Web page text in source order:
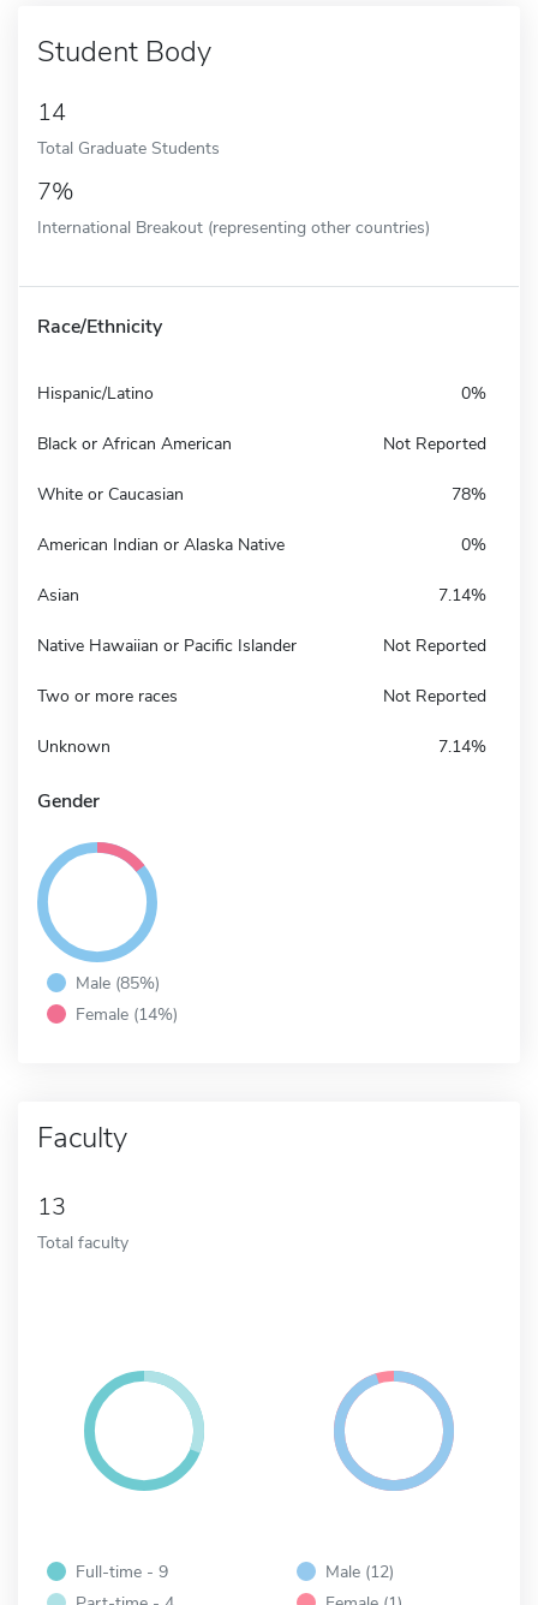
Student Body
14
Total Graduate Students
7%
International Breakout (representing other countries)
Race/Ethnicity
Hispanic/Latino 0%
Black or African American Not Reported
White or Caucasian 78%
American Indian or Alaska Native 0%
Asian 7.14%
Native Hawaiian or Pacific Islander Not Reported
Two or more races Not Reported
Unknown 7.14%
Gender
Male (85%)
Female (14%)
Faculty
13
Total faculty
Full-time - 9
Male (12)